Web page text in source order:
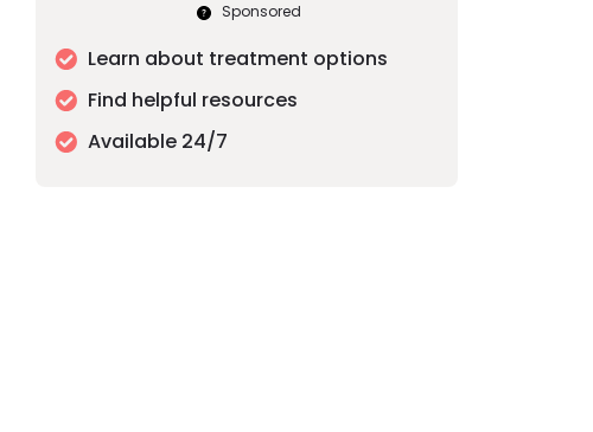
Sponsored
Learn about treatment options
Find helpful resources
Available 24/7